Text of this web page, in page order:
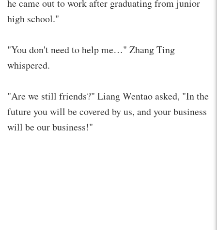
he came out to work after graduating from junior
high school."
"You don't need to help me…" Zhang Ting
whispered.
"Are we still friends?" Liang Wentao asked, "In the
future you will be covered by us, and your business
will be our business!"